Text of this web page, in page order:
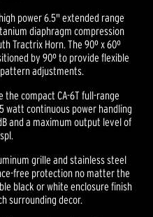
power 6.5" extended range
diaphragm compression
Tractrix Horn. The 90º x 60º
by 90º to provide flexible
adjustments.
compact CA-6T full-range
watt continuous power handling
and a maximum output level of
grille and stainless steel
free protection no matter the
black or white enclosure finish
surrounding decor.